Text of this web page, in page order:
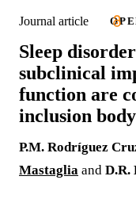
Journal article
Sleep
subclinical
function are
inclusion
P.M. Rodríguez
Mastaglia and D.R.